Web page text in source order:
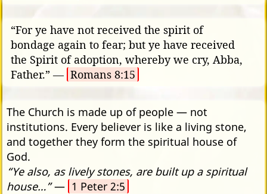
“For ye have not received the spirit of
bondage again to fear; but ye have received
the Spirit of adoption, whereby we cry, Abba,
Father.” — Romans 8:15
The Church is made up of people — not
institutions. Every believer is like a living stone,
and together they form the spiritual house of
God.
“Ye also, as lively stones, are built up a spiritual
house…”— 1 Peter 2:5